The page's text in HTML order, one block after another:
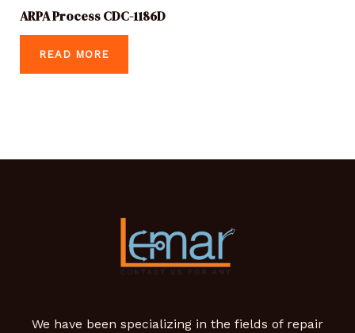
ARPA Process CDC-1186D
READ MORE
We have been specializing in the fields of repair